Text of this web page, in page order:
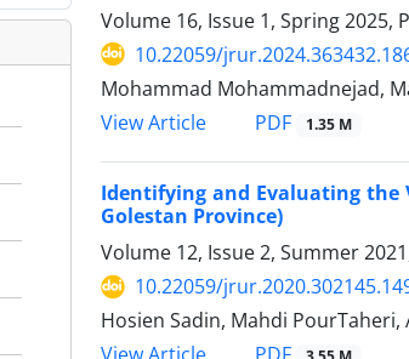
Volume 16, Issue 1, Spring 2025,
10.22059/
Mohammad Mohammadnejad,
View Article
PDF 1.35 M
Identifying and Evaluating the
Golestan Province)
Volume 12, Issue 2, Summer
10.22059/
Hosien Sadin, Mahdi